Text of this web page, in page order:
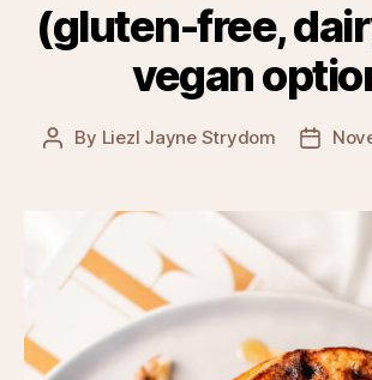
(gluten-free,
vegan
Post
By Liezl Jayne Strydom
Post